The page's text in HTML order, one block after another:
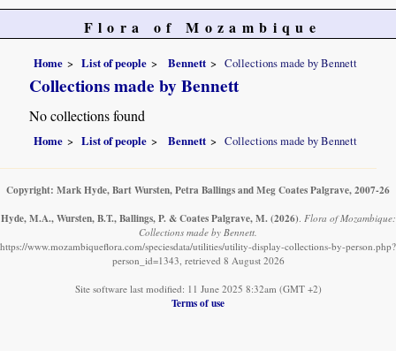
Flora of Mozambique
Home List of people Bennett Collections made by Bennett
Collections made by Bennett
No collections found
Home List of people Bennett Collections made by Bennett
Copyright: Mark Hyde, Bart Wursten, Petra Ballings and Meg Coates Palgrave, 2007-26
Hyde, M.A., Wursten, B.T., Ballings, P. & Coates Palgrave, M. (2026). Flora of Mozambique:
Collections made by Bennett.
https://www.mozambiqueflora.com/speciesdata/utilities/utility-display-collections-by-person.php?
person_id=1343, retrieved 8 August 2026
Site software last modified: 11 June 2025 8:32am (GMT +2)
Terms of use